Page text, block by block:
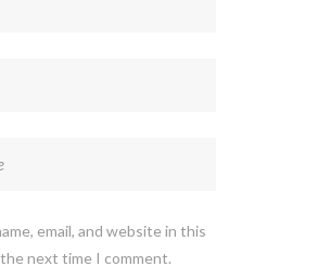
email, and website in this
next time I comment.